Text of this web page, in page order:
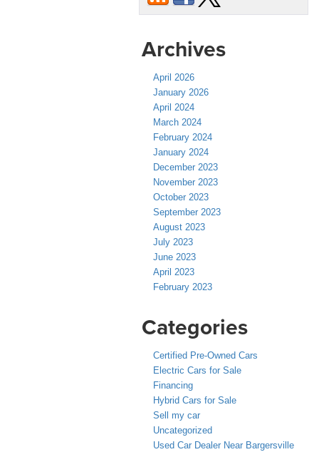
Archives
April 2026
January 2026
April 2024
March 2024
February 2024
January 2024
December 2023
November 2023
October 2023
September 2023
August 2023
July 2023
June 2023
April 2023
February 2023
Categories
Certified Pre-Owned Cars
Electric Cars for Sale
Financing
Hybrid Cars for Sale
Sell my car
Uncategorized
Used Car Dealer Near Bargersville